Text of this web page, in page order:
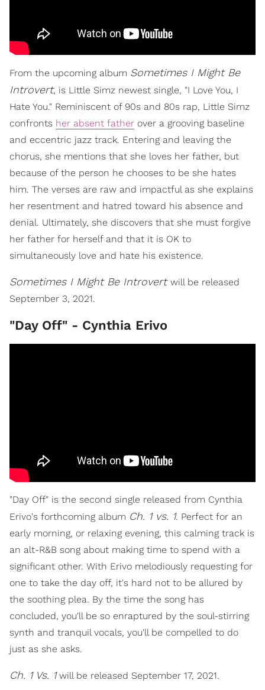
From the upcoming album Sometimes I Might Be
Introvert, is Little Simz newest single, "I Love You, I
Hate You." Reminiscent of 90s and 80s rap, Little Simz
confronts her absent father over a grooving baseline
and eccentric jazz track. Entering and leaving the
chorus, she mentions that she loves her father, but
because of the person he chooses to be she hates
him. The verses are raw and impactful as she explains
her resentment and hatred toward his absence and
denial. Ultimately, she discovers that she must forgive
her father for herself and that it is OK to
simultaneously love and hate his existence.
Sometimes I Might Be Introvert will be released
September 3, 2021.
"Day Off" - Cynthia Erivo
"Day Off" is the second single released from Cynthia
Erivo's forthcoming album Ch. 1 vs. 1. Perfect for an
early morning, or relaxing evening, this calming track is
an alt-R&B song about making time to spend with a
significant other. With Erivo melodiously requesting for
one to take the day off, it's hard not to be allured by
the soothing plea. By the time the song has
concluded, you'll be so enraptured by the soul-stirring
synth and tranquil vocals, you'll be compelled to do
just as she asks.
Ch. 1 Vs. 1will be released September 17, 2021.